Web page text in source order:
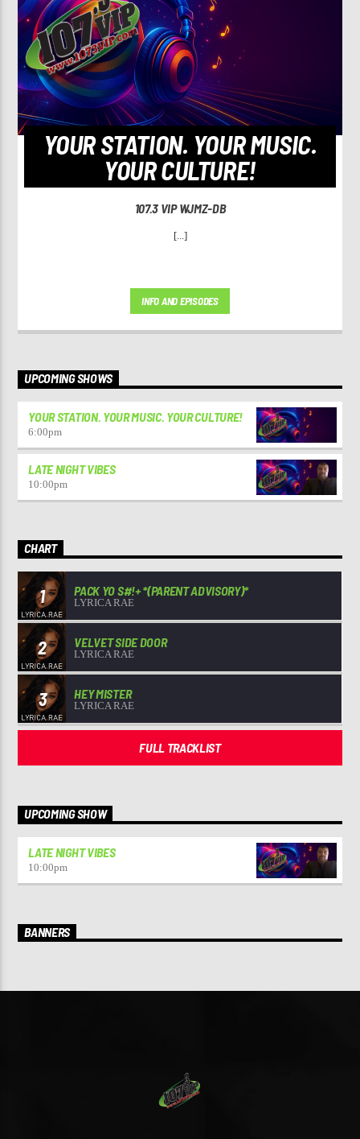
YOUR STATION. YOUR MUSIC.
YOUR CULTURE!
107.3 VIP WJMZ-DB
[...]
INFO AND EPISODES
UPCOMING SHOWS
YOUR STATION. YOUR MUSIC. YOUR CULTURE!
6:00pm
LATE NIGHT VIBES
10:00pm
CHART
1 PACK YO S#!+ *(PARENT ADVISORY)*
LYRICA RAE
2 VELVET SIDE DOOR
LYRICA RAE
3 HEY MISTER
LYRICA RAE
FULL TRACKLIST
UPCOMING SHOW
LATE NIGHT VIBES
10:00pm
BANNERS